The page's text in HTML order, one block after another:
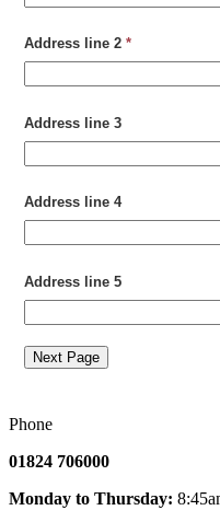
Address line 2 *
Address line 3
Address line 4
Address line 5
Next Page
Phone
01824 706000
Monday to Thursday: